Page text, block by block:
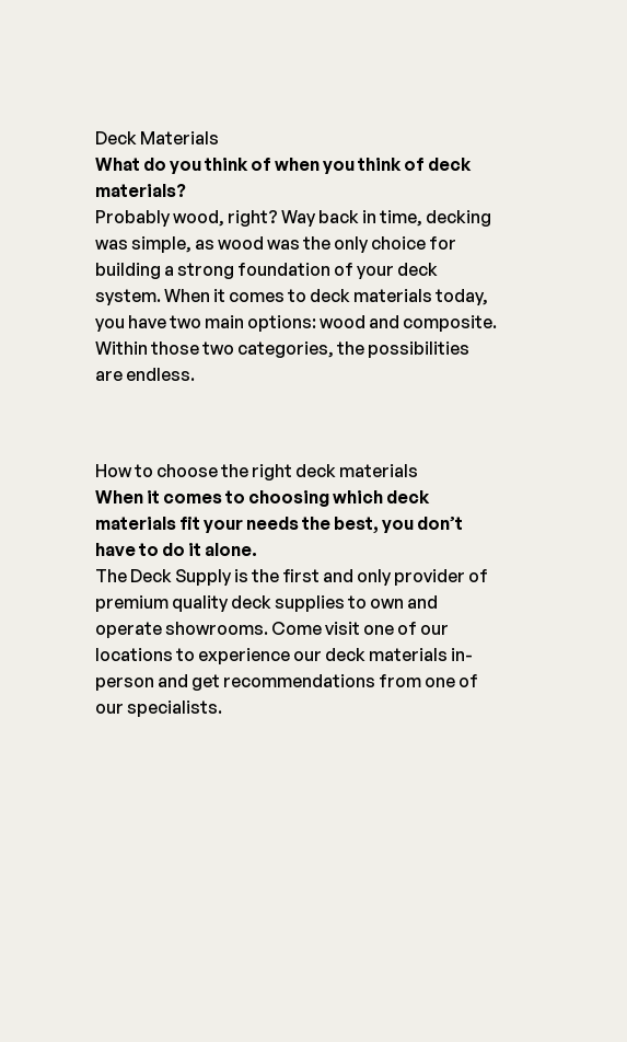
Deck Materials
What do you think of when you think of deck
materials?
Probably wood, right? Way back in time, decking
was simple, as wood was the only choice for
building a strong foundation of your deck
system. When it comes to deck materials today,
you have two main options: wood and composite.
Within those two categories, the possibilities
are endless.
How to choose the right deck materials
When it comes to choosing which deck
materials fit your needs the best, you don’t
have to do it alone.
The Deck Supply is the first and only provider of
premium quality deck supplies to own and
operate showrooms. Come visit one of our
locations to experience our deck materials in-
person and get recommendations from one of
our specialists.